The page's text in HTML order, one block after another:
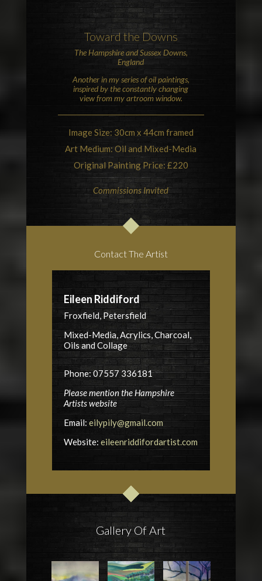
Towardthe Downs
The Hampshire and Sussex Downs,
England
Another in my series of oil paintings,
inspired by the constantly changing
view from my artroom window.
Image Size: 30cm x 44cm framed
Art Medium: Oil and Mixed-Media
Original Painting Price: £220
Commissions Invited
Contact The Artist
Eileen Riddiford
Froxfield, Petersfield
Mixed-Media, Acrylics, Charcoal,
Oils and Collage
Phone: 07557 336181
Please mention the Hampshire
Artists website
Email: eilypily@gmail.com
Website: eileenriddifordartist.com
Gallery Of Art